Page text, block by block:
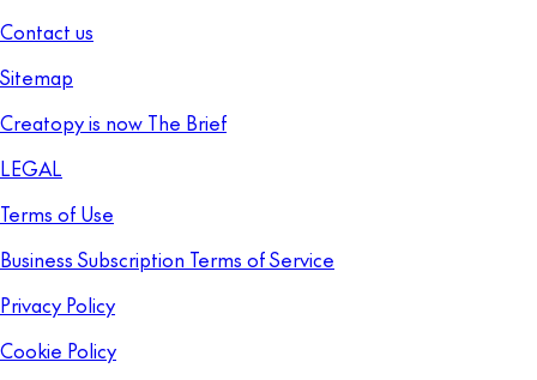
Contact us
Sitemap
Creatopy is now The Brief
LEGAL
Terms of Use
Business Subscription Terms of Service
Privacy Policy
Cookie Policy